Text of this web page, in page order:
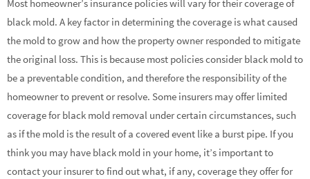
Most homeowner’s insurance policies will vary for their coverage of
black mold. A key factor in determining the coverage is what caused
the mold to grow and how the property owner responded to mitigate
the original loss. This is because most policies consider black mold to
be a preventable condition, and therefore the responsibility of the
homeowner to prevent or resolve. Some insurers may offer limited
coverage for black mold removal under certain circumstances, such
as if the mold is the result of a covered event like a burst pipe. If you
think you may have black mold in your home, it’s important to
contact your insurer to find out what, if any, coverage they offer for